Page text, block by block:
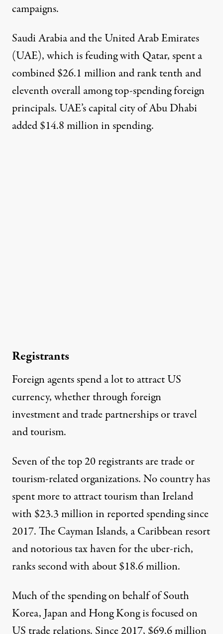
campaigns.
Saudi Arabiaand theUnited Arab Emirates
(UAE), which is feuding with Qatar, spent a
combined $26.1 million and rank tenth and
eleventh overall among top-spending foreign
principals. UAE’s capital city ofAbu Dhabi
added $14.8 million in spending.
Registrants
Foreign agents spend a lot to attract US
currency, whether through foreign
investment and trade partnerships or travel
and tourism.
Seven of the top 20registrantsare trade or
tourism-related organizations. No country has
spent more to attract tourism thanIreland
with $23.3 million in reported spending since
2017. TheCayman Islands, a Caribbean resort
and notorious tax haven for the uber-rich,
ranks second with about $18.6 million.
Much of the spending on behalf of South
Korea, Japan and Hong Kong is focused on
US trade relations. Since 2017, $69.6 million